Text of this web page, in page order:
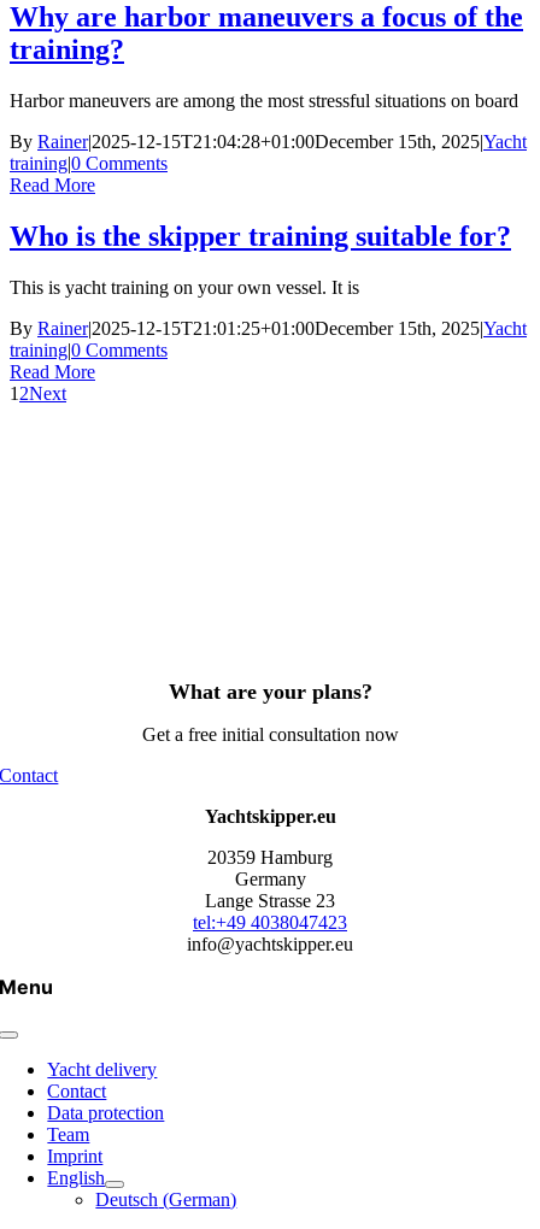
Why are harbor maneuvers a focus of the
training?
Harbor maneuvers are among the most stressful situations on board
By Rainer|2025-12-15T21:04:28+01:00December 15th, 2025|Yacht
training|0 Comments
Read More
Who is the skipper training suitable for?
This is yacht training on your own vessel. It is
By Rainer|2025-12-15T21:01:25+01:00December 15th, 2025|Yacht
training|0 Comments
Read More
1 2Next
What are your plans?
Get a free initial consultation now
Contact
Yachtskipper.eu
20359 Hamburg
Germany
Lange Strasse 23
tel:+49 4038047423
info@yachtskipper.eu
Menu
Yacht delivery
Contact
Data protection
Team
Imprint
English
Deutsch (German)